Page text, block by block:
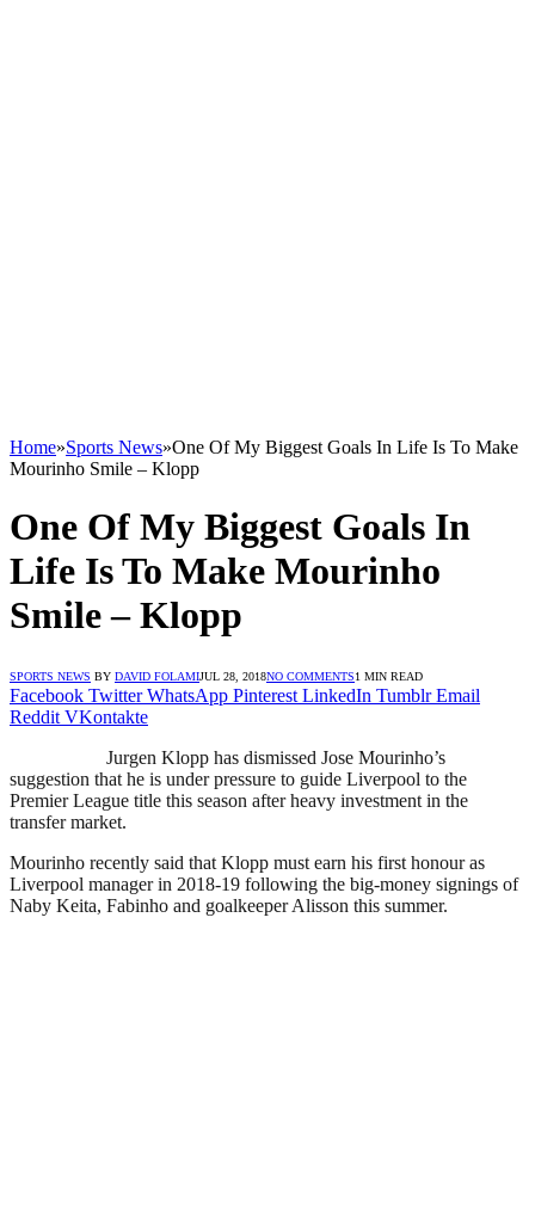
Home»Sports News»One Of My Biggest Goals In Life Is To Make
Mourinho Smile – Klopp
One Of My Biggest Goals In
Life Is To Make Mourinho
Smile – Klopp
SPORTS NEWS BY DAVID FOLAMIJUL 28, 2018NO COMMENTS1 MIN READ
Facebook Twitter WhatsApp Pinterest LinkedIn Tumblr Email
Reddit VKontakte
Jurgen Klopp has dismissed Jose Mourinho’s
suggestion that he is under pressure to guide Liverpool to the
Premier League title this season after heavy investment in the
transfer market.
Mourinho recently said that Klopp must earn his first honour as
Liverpool manager in 2018-19 following the big-money signings of
Naby Keita, Fabinho and goalkeeper Alisson this summer.